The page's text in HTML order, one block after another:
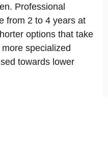
Professional
from 2 to 4 years at
options that take
specialized
towards lower